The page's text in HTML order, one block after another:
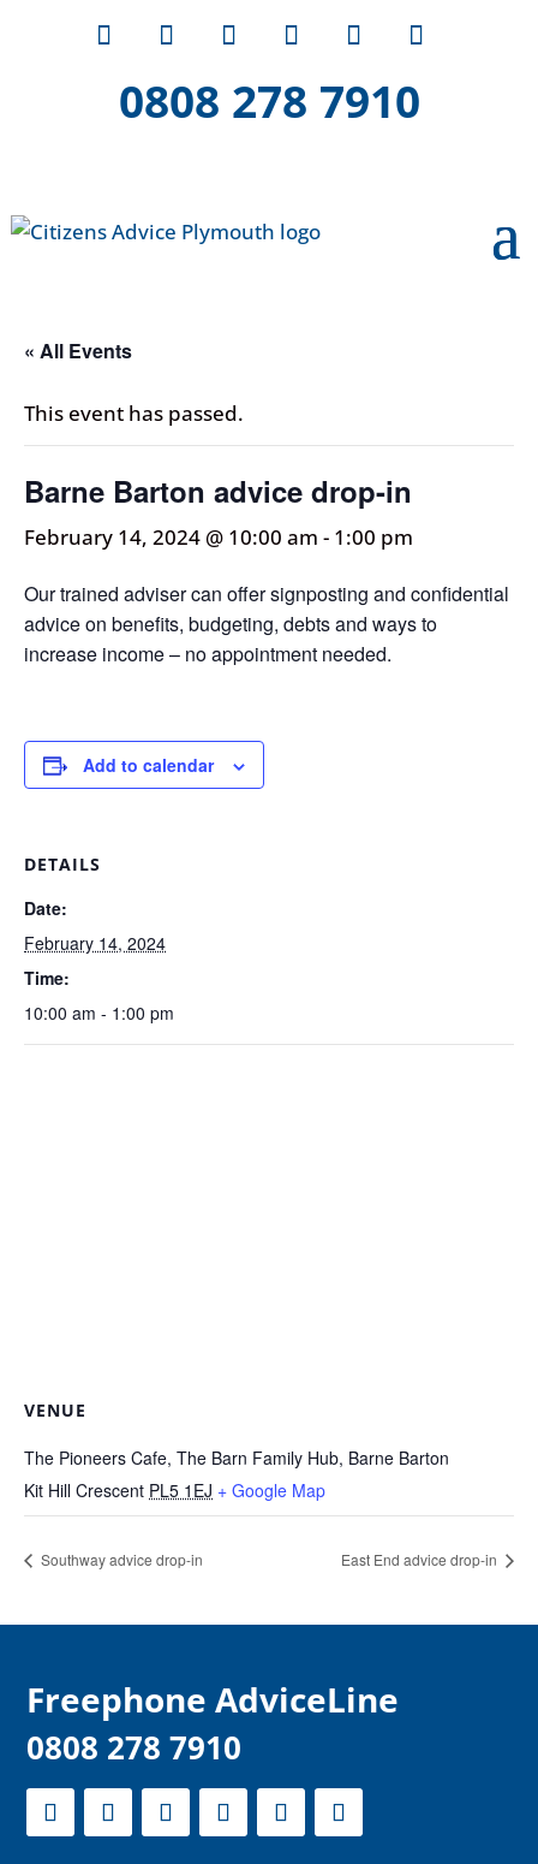
0808 278 7910
« All Events
This event has passed.
Barne Barton advice drop-in
February 14, 2024 @ 10:00 am - 1:00 pm
Our trained adviser can offer signposting and confidential
advice on benefits, budgeting, debts and ways to
increase income – no appointment needed.
Add to calendar
DETAILS
Date:
February 14, 2024
Time:
10:00 am - 1:00 pm
VENUE
The Pioneers Cafe, The Barn Family Hub, Barne Barton
Kit Hill Crescent PL5 1EJ + Google Map
Southway advice drop-in East End advice drop-in
Freephone AdviceLine
0808 278 7910